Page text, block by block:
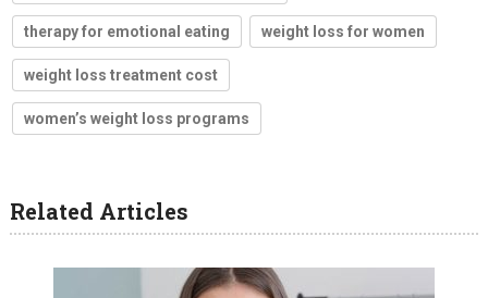
therapy for emotional eating weight loss for women
weight loss treatment cost
women’s weight loss programs
Related Articles